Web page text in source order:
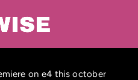
on e4 this october